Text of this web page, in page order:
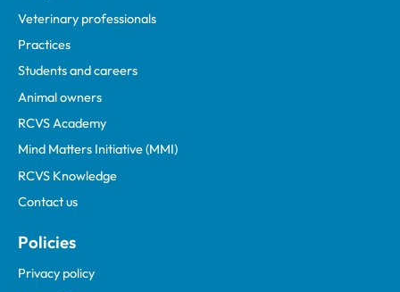
Veterinary professionals
Practices
Students and careers
Animal owners
RCVS Academy
Mind Matters Initiative (MMI)
RCVS Knowledge
Contact us
Policies
Privacy policy